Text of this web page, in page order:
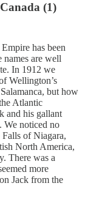
(1)
has been
names are well
In 1912 we
Wellington’s
but how
Atlantic
and his gallant
We noticed no
of Niagara,
North America,
There was a
more
Jack from the